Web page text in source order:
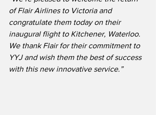
of Flair Airlines to Victoria and
congratulate them today on their
inaugural flight to Kitchener, Waterloo.
We thank Flair for their commitment to
YYJ and wish them the best of success
with this new innovative service.”